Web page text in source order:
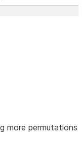
more permutations